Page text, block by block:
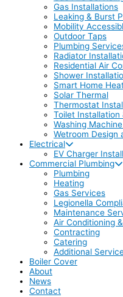
Gas Installations
Leaking & Burst
Mobility
Outdoor Taps
Plumbing
Radiator
Residential Air
Shower
Smart Home
Solar Thermal
Thermostat
Toilet Installation
Washing
Wetroom Design
Electrical
EV Charger
Commercial Plumbing
Plumbing
Heating
Gas Services
Legionella
Maintenance
Air Conditioning
Contracting
Catering
Additional
Boiler Cover
About
News
Contact